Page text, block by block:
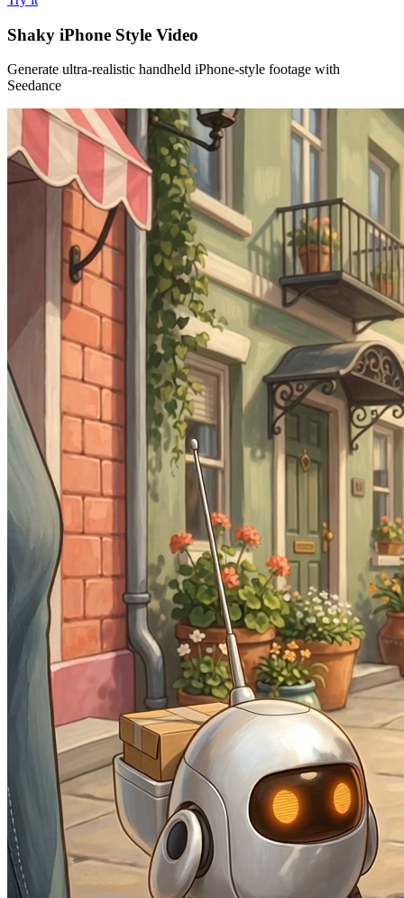
Shaky iPhone Style Video
Generate ultra-realistic handheld iPhone-style footage with
Seedance